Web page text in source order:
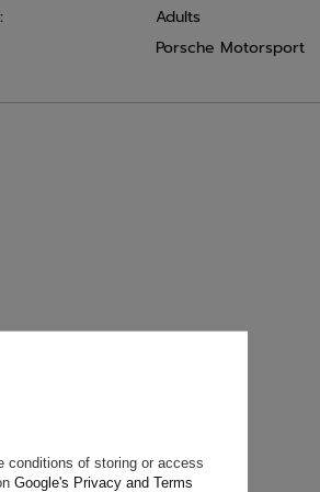
Adults
Porsche Motorsport
reply as
conditions of storing or access
Google's Privacy and Terms